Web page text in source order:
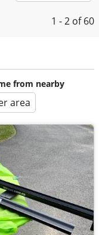
1 - 2 of 60
from nearby
area